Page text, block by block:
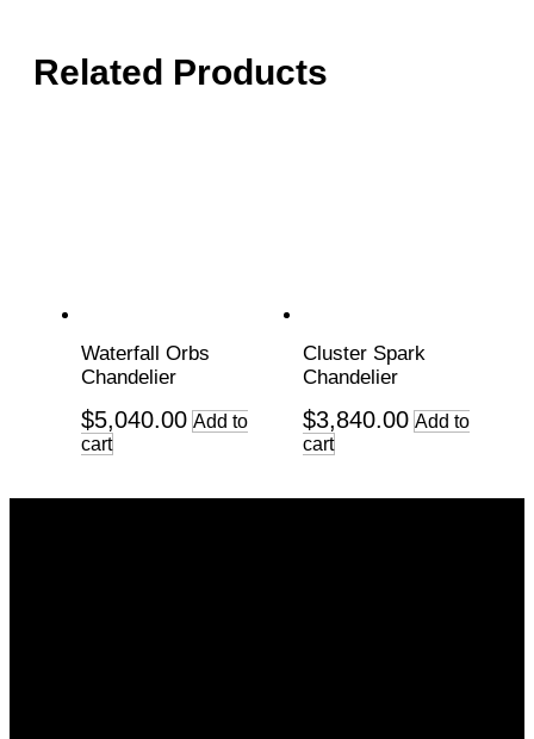
Related Products
Waterfall Orbs
Chandelier
$5,040.00 Add to
cart
Cluster Spark
Chandelier
$3,840.00 Add to
cart